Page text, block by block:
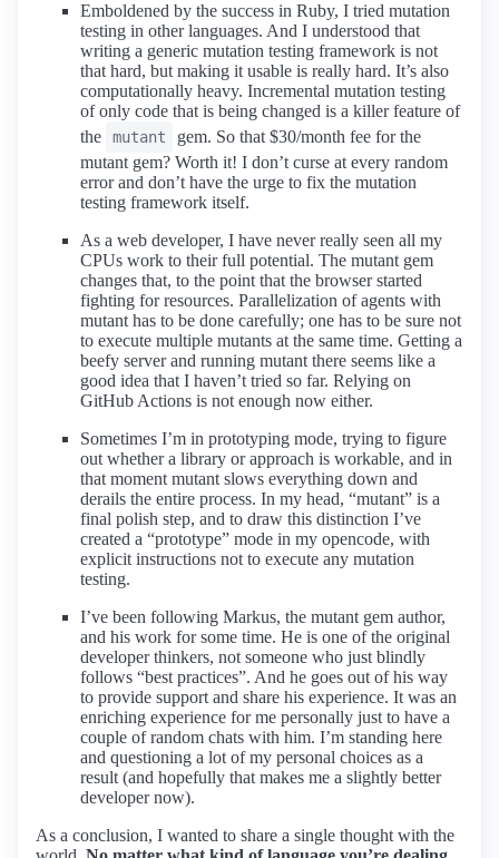
Emboldened by the success in Ruby, I tried mutation
testing in other languages. And I understood that
writing a generic mutation testing framework is not
that hard, but making it usable is really hard. It’s also
computationally heavy. Incremental mutation testing
of only code that is being changed is a killer feature of
the
mutant
gem. So that $30/month fee for the
mutant gem? Worth it! I don’t curse at every random
error and don’t have the urge to fix the mutation
testing framework itself.
As a web developer, I have never really seen all my
CPUs work to their full potential. The mutant gem
changes that, to the point that the browser started
fighting for resources. Parallelization of agents with
mutant has to be done carefully; one has to be sure not
to execute multiple mutants at the same time. Getting a
beefy server and running mutant there seems like a
good idea that I haven’t tried so far. Relying on
GitHub Actions is not enough now either.
Sometimes I’m in prototyping mode, trying to figure
out whether a library or approach is workable, and in
that moment mutant slows everything down and
derails the entire process. In my head, “mutant” is a
final polish step, and to draw this distinction I’ve
created a “prototype” mode in my opencode, with
explicit instructions not to execute any mutation
testing.
I’ve been following Markus, the mutant gem author,
and his work for some time. He is one of the original
developer thinkers, not someone who just blindly
follows “best practices”. And he goes out of his way
to provide support and share his experience. It was an
enriching experience for me personally just to have a
couple of random chats with him. I’m standing here
and questioning a lot of my personal choices as a
result (and hopefully that makes me a slightly better
developer now).
As a conclusion, I wanted to share a single thought with the